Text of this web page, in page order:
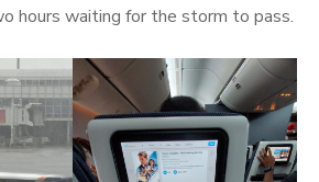
hours waiting for the storm to pass.